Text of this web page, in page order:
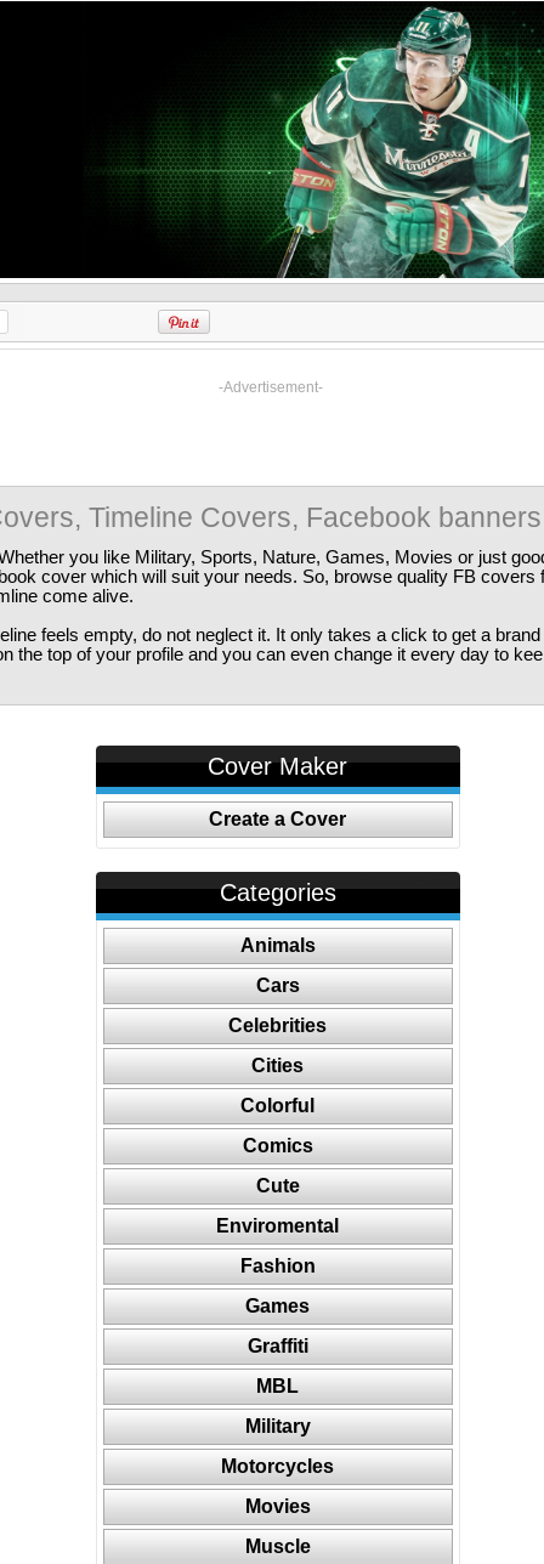
-Advertisement-
Timeline Covers, Facebook banners
you like Military, Sports, Nature, Games, Movies or just
cover which will suit your needs. So, browse quality FB covers
come alive.
feels empty, do not neglect it. It only takes a click to get a
the top of your profile and you can even change it every day to
Cover Maker
Create a Cover
Categories
Animals
Cars
Celebrities
Cities
Colorful
Comics
Cute
Enviromental
Fashion
Games
Graffiti
MBL
Military
Motorcycles
Movies
Muscle